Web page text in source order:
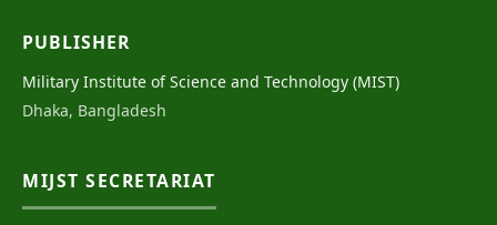
PUBLISHER
Military Institute of Science and Technology (MIST)
Dhaka, Bangladesh
MIJST SECRETARIAT